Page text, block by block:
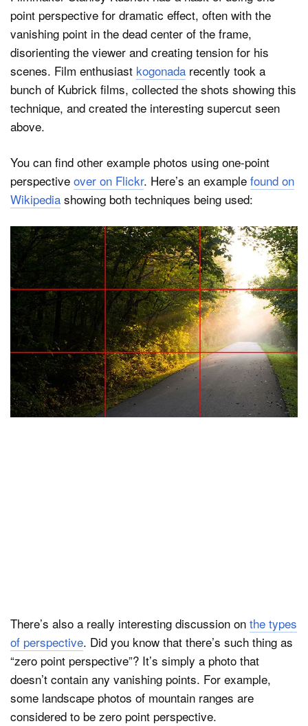
point perspective for dramatic effect, often with the
vanishing point in the dead center of the frame,
disorienting the viewer and creating tension for his
scenes. Film enthusiast kogonada recently took a
bunch of Kubrick films, collected the shots showing this
technique, and created the interesting supercut seen
above.
You can find other example photos using one-point
perspective over on Flickr. Here’s an example found on
Wikipedia showing both techniques being used:
There’s also a really interesting discussion on the types
of perspective. Did you know that there’s such thing as
“zero point perspective”? It’s simply a photo that
doesn’t contain any vanishing points. For example,
some landscape photos of mountain ranges are
considered to be zero point perspective.